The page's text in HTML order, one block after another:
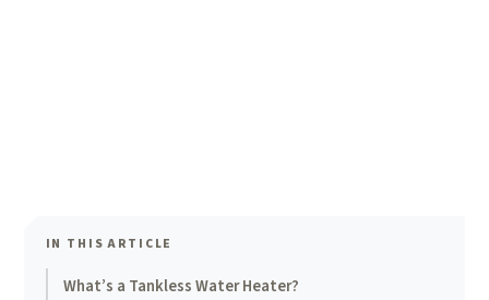
IN THIS ARTICLE
What’s a Tankless Water Heater?